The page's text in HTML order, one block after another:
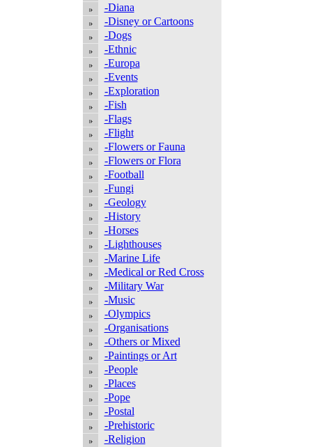
-Diana
-Disney or Cartoons
-Dogs
-Ethnic
-Europa
-Events
-Exploration
-Fish
-Flags
-Flight
-Flowers or Fauna
-Flowers or Flora
-Football
-Fungi
-Geology
-History
-Horses
-Lighthouses
-Marine Life
-Medical or Red Cross
-Military War
-Music
-Olympics
-Organisations
-Others or Mixed
-Paintings or Art
-People
-Places
-Pope
-Postal
-Prehistoric
-Religion